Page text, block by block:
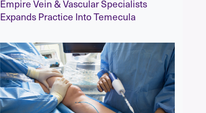
Empire Vein & Vascular Specialists
Expands Practice Into Temecula